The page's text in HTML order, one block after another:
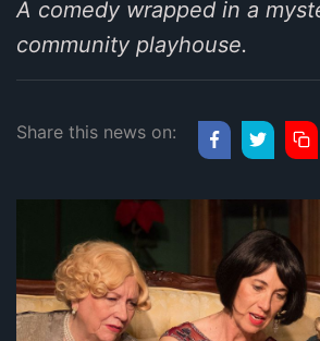
A comedy wrapped in a
community playhouse.
Share this news on: